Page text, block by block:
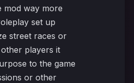
mod way more
set up
street races or
players it
to the game
or other